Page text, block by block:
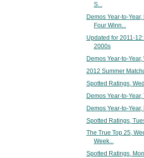
S...
Demos Year-to-
Four Winn...
Updated for 2011-
2000s
Demos Year-to-
2012 Summer
Spotted Ratings,
Demos Year-to-
Demos Year-to-
Spotted Ratings,
The True Top 25,
Week...
Spotted Ratings,